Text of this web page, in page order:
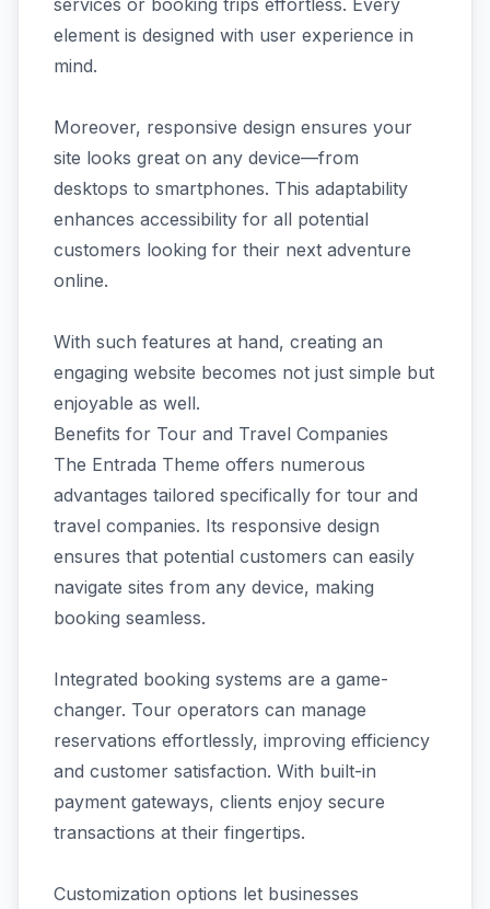
services or booking trips effortless. Every
element is designed with user experience in
mind.
Moreover, responsive design ensures your
site looks great on any device—from
desktops to smartphones. This adaptability
enhances accessibility for all potential
customers looking for their next adventure
online.
With such features at hand, creating an
engaging website becomes not just simple but
enjoyable as well.
Benefits for Tour and Travel Companies
The Entrada Theme offers numerous
advantages tailored specifically for tour and
travel companies. Its responsive design
ensures that potential customers can easily
navigate sites from any device, making
booking seamless.
Integrated booking systems are a game-
changer. Tour operators can manage
reservations effortlessly, improving efficiency
and customer satisfaction. With built-in
payment gateways, clients enjoy secure
transactions at their fingertips.
Customization options let businesses